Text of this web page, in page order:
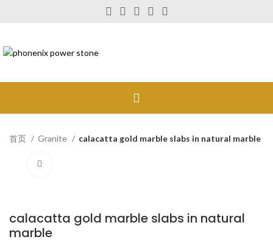
首页 Granite calacatta gold marble slabs in natural marble
calacatta gold marble slabs in natural
marble